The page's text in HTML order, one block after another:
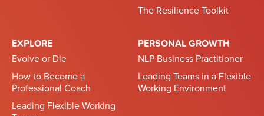
The Resilience Toolkit
EXPLORE
Evolve or Die
How to Become a
Professional Coach
Leading Flexible Working
PERSONAL GROWTH
NLP Business Practitioner
Leading Teams in a Flexible
Working Environment